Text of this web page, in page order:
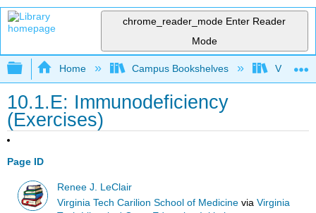
chrome_reader_mode Enter Reader
Mode
Expand/collapse global hierarchy
Home Campus Bookshelves Virginia
10.1.E: Immunodeficiency
(Exercises)
Page ID
Renee J. LeClair
Virginia Tech Carilion School of Medicine viaVirginia